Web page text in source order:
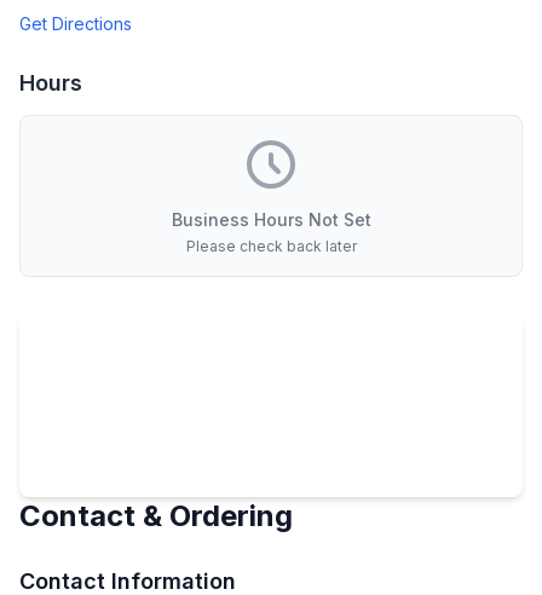
Get Directions
Hours
Business Hours Not Set
Please check back later
Contact & Ordering
Contact Information